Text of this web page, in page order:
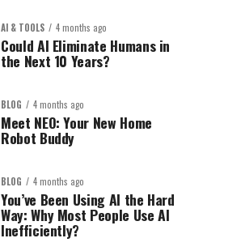
AI & TOOLS 4 months ago
Could AI Eliminate Humans in
the Next 10 Years?
BLOG 4 months ago
Meet NEO: Your New Home
Robot Buddy
BLOG 4 months ago
You’ve Been Using AI the Hard
Way: Why Most People Use AI
Inefficiently?